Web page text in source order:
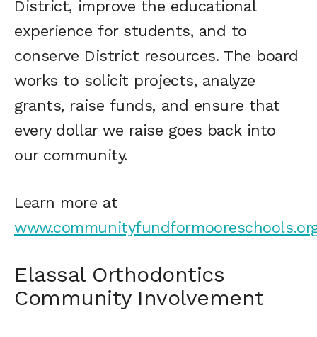
District, improve the educational
experience for students, and to
conserve District resources. The board
works to solicit projects, analyze
grants, raise funds, and ensure that
every dollar we raise goes back into
our community.
Learn more at
Elassal Orthodontics
Community Involvement